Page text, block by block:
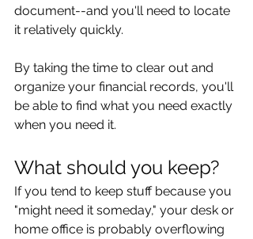
document--and you'll need to locate
it relatively quickly.
By taking the time to clear out and
organize your financial records, you'll
be able to find what you need exactly
when you need it.
What should you keep?
If you tend to keep stuff because you
"might need it someday," your desk or
home office is probably overflowing